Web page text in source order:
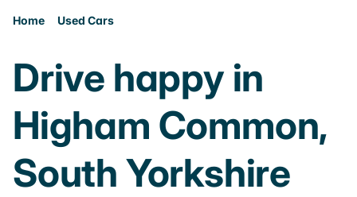
Home Used Cars
Drive happy in
Higham Common,
South Yorkshire